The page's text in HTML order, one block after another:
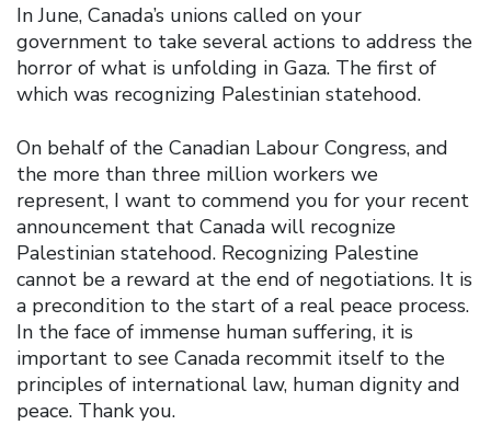
In June, Canada’s unions called on your
government to take several actions to address the
horror of what is unfolding in Gaza. The first of
which was recognizing Palestinian statehood.
On behalf of the Canadian Labour Congress, and
the more than three million workers we
represent, I want to commend you for your recent
announcement that Canada will recognize
Palestinian statehood. Recognizing Palestine
cannot be a reward at the end of negotiations. It is
a precondition to the start of a real peace process.
In the face of immense human suffering, it is
important to see Canada recommit itself to the
principles of international law, human dignity and
peace. Thank you.